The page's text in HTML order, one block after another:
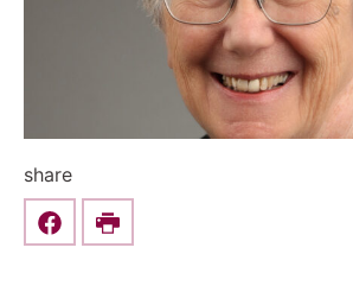
share
Share this on Facebook
Print